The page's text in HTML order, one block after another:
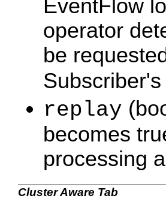
EventFlow
operator
be
replay
becomes
processing a
Cluster Aware Tab